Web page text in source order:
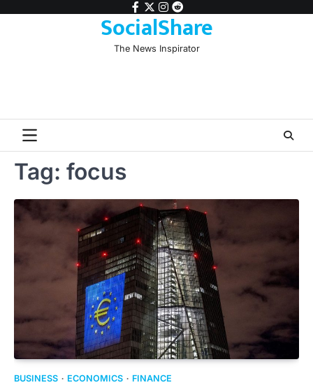
facebook
twitter
instagram
reddit
SocialShare
The News Inspirator
Tag: focus
BUSINESS ECONOMICS FINANCE